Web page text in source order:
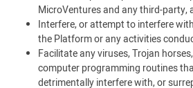
MicroVentures and any third-party,
Interfere, or attempt to interfere
the Platform or any activities
Facilitate any viruses, Trojan
computer programming routines
detrimentally interfere with, or